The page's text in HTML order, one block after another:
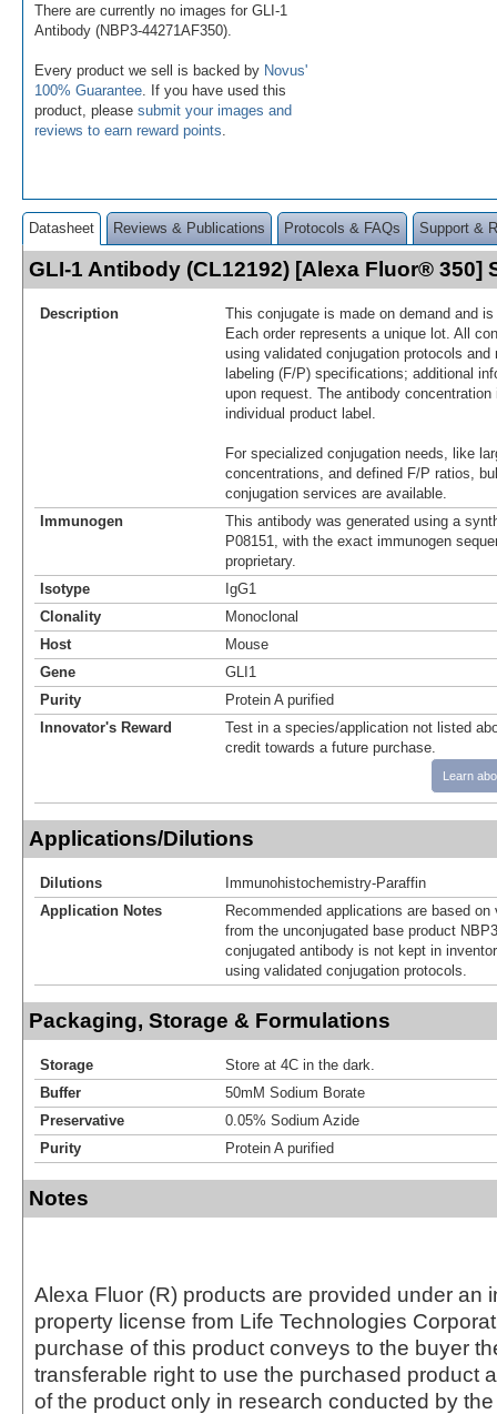
There are currently no images for GLI-1
Antibody (NBP3-44271AF350).
Every product we sell is backed by Novus'
100% Guarantee . If you have used this
product, please submit your images and
reviews to earn reward points
Datasheet Reviews & Publications Protocols & FAQs Support &
GLI-1 Antibody (CL12192) [Alexa Fluor® 350]
Description
This conjugate is made on demand and
Each order represents a unique lot. All
using validated conjugation protocols
labeling (F/P) specifications; additional
upon request. The antibody
individual product label.
For specialized conjugation needs, like
concentrations, and defined F/P ratios,
conjugation services are available.
Immunogen
This antibody was generated using a
P08151, with the exact immunogen
proprietary.
Isotype
IgG1
Clonality
Monoclonal
Host
Mouse
Gene
GLI1
Purity
Protein A purified
Innovator's Reward
Test in a species/application not listed
credit towards a future purchase.
Learn
Applications/Dilutions
Dilutions
Immunohistochemistry-Paraffin
Application Notes
Recommended applications are based
from the unconjugated base product
conjugated antibody is not kept in
using validated conjugation protocols.
Packaging, Storage & Formulations
Storage
Store at 4C in the dark.
Buffer
50mM Sodium Borate
Preservative
0.05% Sodium Azide
Purity
Protein A purified
Notes
Alexa Fluor (R) products are provided under an
property license from Life Technologies
purchase of this product conveys to the buyer
transferable right to use the purchased product
of the product only in research conducted by